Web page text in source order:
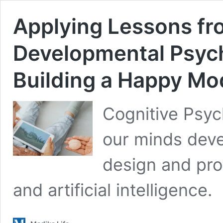
Applying Lessons
Developmental
Building a Happy
Cognitive
our minds
design and
and artificial intelligence.